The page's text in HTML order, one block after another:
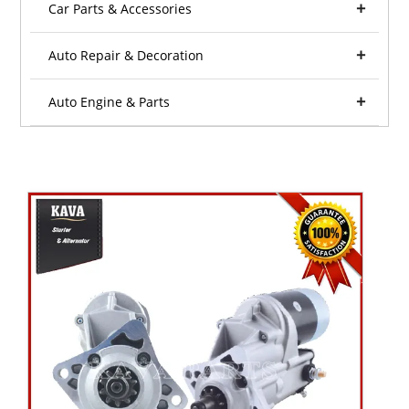
Car Parts & Accessories
Auto Repair & Decoration
Auto Engine & Parts